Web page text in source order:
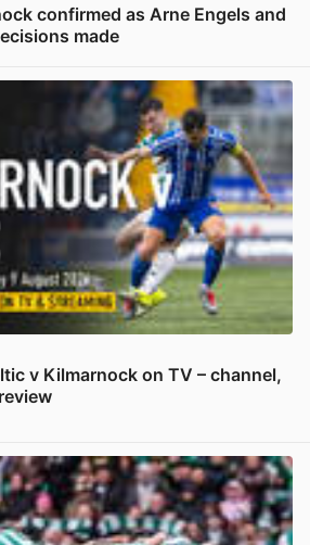
confirmed as Arne Engels and
made
v Kilmarnock on TV – channel,